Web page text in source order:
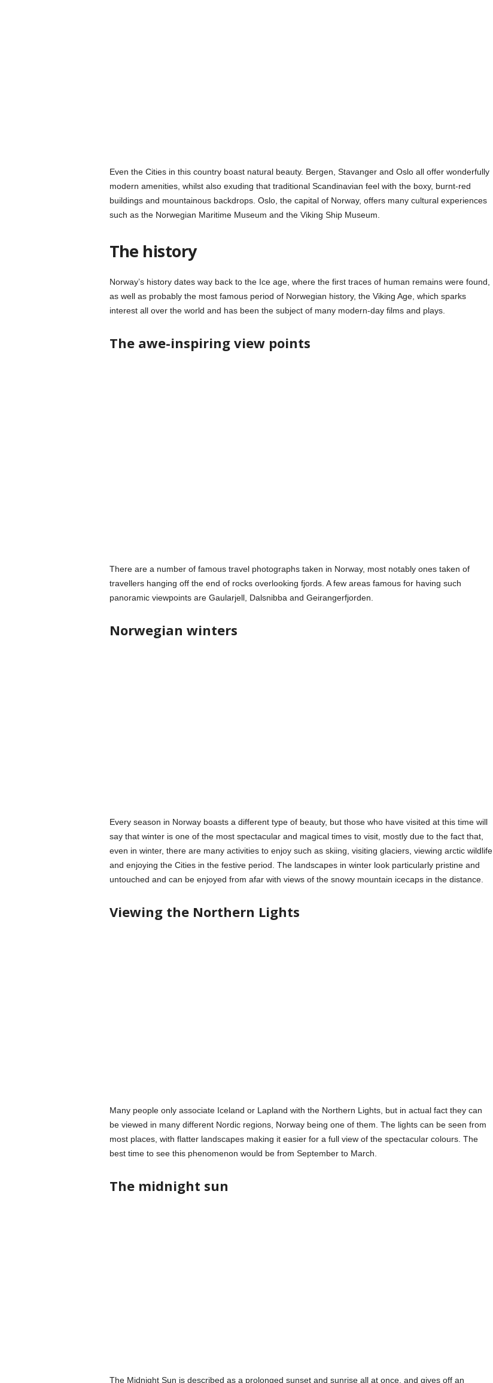
Even the Cities in this country boast natural beauty. Bergen, Stavanger and Oslo all offer wonderfully
modern amenities, whilst also exuding that traditional Scandinavian feel with the boxy, burnt-red
buildings and mountainous backdrops. Oslo, the capital of Norway, offers many cultural experiences
such as the Norwegian Maritime Museum and the Viking Ship Museum.
The history
Norway’s history dates way back to the Ice age, where the first traces of human remains were found,
as well as probably the most famous period of Norwegian history, the Viking Age, which sparks
interest all over the world and has been the subject of many modern-day films and plays.
The awe-inspiring view points
There are a number of famous travel photographs taken in Norway, most notably ones taken of
travellers hanging off the end of rocks overlooking fjords. A few areas famous for having such
panoramic viewpoints are Gaularjell, Dalsnibba and Geirangerfjorden.
Norwegian winters
Every season in Norway boasts a different type of beauty, but those who have visited at this time will
say that winter is one of the most spectacular and magical times to visit, mostly due to the fact that,
even in winter, there are many activities to enjoy such as skiing, visiting glaciers, viewing arctic wildlife
and enjoying the Cities in the festive period. The landscapes in winter look particularly pristine and
untouched and can be enjoyed from afar with views of the snowy mountain icecaps in the distance.
Viewing the Northern Lights
Many people only associate Iceland or Lapland with the Northern Lights, but in actual fact they can
be viewed in many different Nordic regions, Norway being one of them. The lights can be seen from
most places, with flatter landscapes making it easier for a full view of the spectacular colours. The
best time to see this phenomenon would be from September to March.
The midnight sun
The Midnight Sun is described as a prolonged sunset and sunrise all at once, and gives off an